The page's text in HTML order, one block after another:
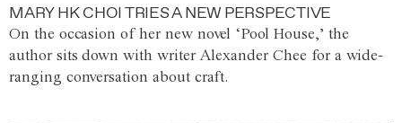
MARY HK CHOI TRIES A NEW PERSPECTIVE
On the occasion of her new novel ‘Pool House,’ the
author sits down with writer Alexander Chee for a wide-
ranging conversation about craft.